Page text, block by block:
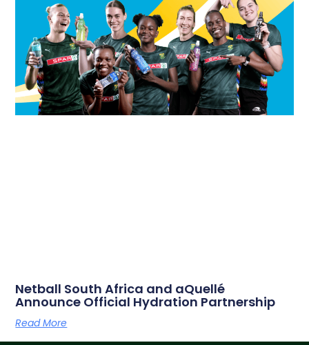
Netball South Africa and aQuellé
Announce Official Hydration Partnership
Read More